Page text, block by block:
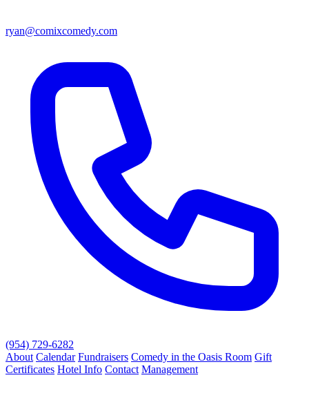
ryan@comixcomedy.com
(954) 729-6282
About Calendar Fundraisers Comedy in the Oasis Room Gift
Certificates Hotel Info Contact Management